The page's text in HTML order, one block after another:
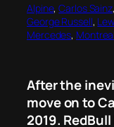
Alpine, Carlos Sainz,
George Russell,
Mercedes,
After the
move on to
2019.